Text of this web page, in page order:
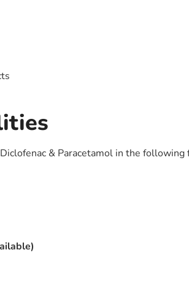
& Paracetamol in the following